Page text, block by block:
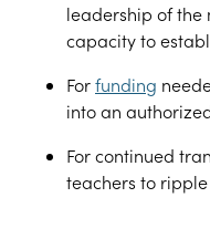
leadership of the
capacity to
Forfunding
into an
For continued
teachers to